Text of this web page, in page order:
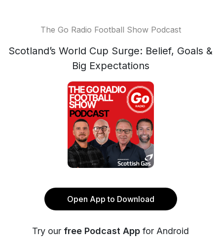
The Go Radio Football Show Podcast
Scotland’s World Cup Surge: Belief, Goals &
Big Expectations
Open App to Download
Try our free Podcast App for Android